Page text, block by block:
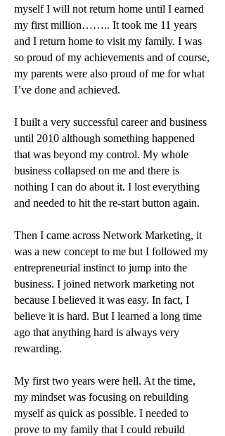
myself I will not return home until I earned
my first million…….. It took me 11 years
and I return home to visit my family. I was
so proud of my achievements and of course,
my parents were also proud of me for what
I’ve done and achieved.
I built a very successful career and business
until 2010 although something happened
that was beyond my control. My whole
business collapsed on me and there is
nothing I can do about it. I lost everything
and needed to hit the re-start button again.
Then I came across Network Marketing, it
was a new concept to me but I followed my
entrepreneurial instinct to jump into the
business. I joined network marketing not
because I believed it was easy. In fact, I
believe it is hard. But I learned a long time
ago that anything hard is always very
rewarding.
My first two years were hell. At the time,
my mindset was focusing on rebuilding
myself as quick as possible. I needed to
prove to my family that I could rebuild